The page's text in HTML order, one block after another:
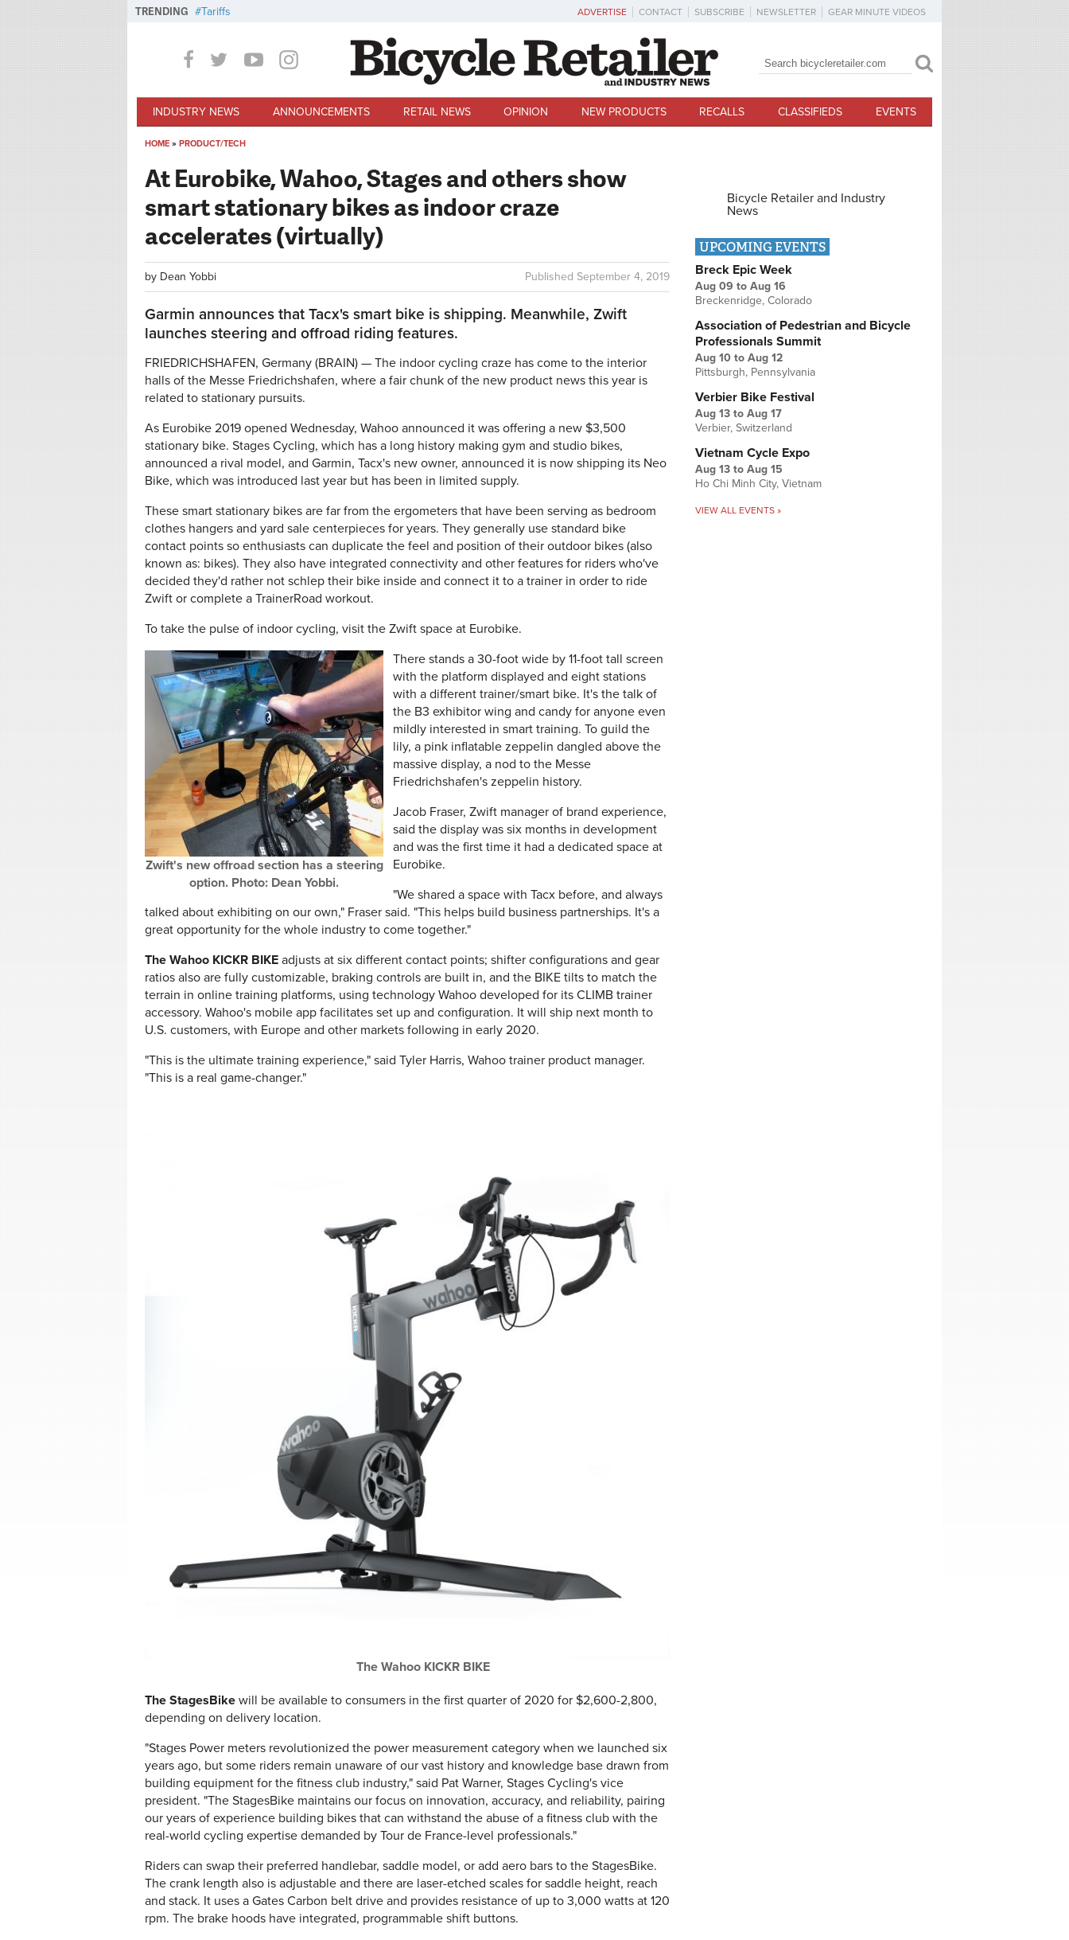
TRENDING Tariffs ADVERTISE CONTACT SUBSCRIBE NEWSLETTER GEAR MINUTE VIDEOS
Search form
Search
INDUSTRY NEWS ANNOUNCEMENTS RETAIL NEWS OPINION NEW PRODUCTS RECALLS CLASSIFIEDS EVENTS
HOME » PRODUCT/TECH
At Eurobike, Wahoo, Stages and others show
smart stationary bikes as indoor craze
accelerates (virtually)
Published September 4, 2019
by Dean Yobbi
Garmin announces that Tacx's smart bike is shipping. Meanwhile, Zwift
launches steering and offroad riding features.
FRIEDRICHSHAFEN, Germany (BRAIN) — The indoor cycling craze has come to the interior
halls of the Messe Friedrichshafen, where a fair chunk of the new product news this year is
related to stationary pursuits.
As Eurobike 2019 opened Wednesday, Wahoo announced it was offering a new $3,500
stationary bike. Stages Cycling, which has a long history making gym and studio bikes,
announced a rival model, and Garmin, Tacx's new owner, announced it is now shipping its Neo
Bike, which was introduced last year but has been in limited supply.
These smart stationary bikes are far from the ergometers that have been serving as bedroom
clothes hangers and yard sale centerpieces for years. They generally use standard bike
contact points so enthusiasts can duplicate the feel and position of their outdoor bikes (also
known as: bikes). They also have integrated connectivity and other features for riders who've
decided they'd rather not schlep their bike inside and connect it to a trainer in order to ride
Zwift or complete a TrainerRoad workout.
To take the pulse of indoor cycling, visit the Zwift space at Eurobike.
Zwift's new offroad section has a steering
option. Photo: Dean Yobbi.
There stands a 30-foot wide by 11-foot tall screen
with the platform displayed and eight stations
with a different trainer/smart bike. It's the talk of
the B3 exhibitor wing and candy for anyone even
mildly interested in smart training. To guild the
lily, a pink inflatable zeppelin dangled above the
massive display, a nod to the Messe
Friedrichshafen's zeppelin history.
Jacob Fraser, Zwift manager of brand experience,
said the display was six months in development
and was the first time it had a dedicated space at
Eurobike.
"We shared a space with Tacx before, and always
talked about exhibiting on our own," Fraser said. "This helps build business partnerships. It's a
great opportunity for the whole industry to come together."
The Wahoo KICKR BIKE adjusts at six different contact points; shifter configurations and gear
ratios also are fully customizable, braking controls are built in, and the BIKE tilts to match the
terrain in online training platforms, using technology Wahoo developed for its CLIMB trainer
accessory. Wahoo's mobile app facilitates set up and configuration. It will ship next month to
U.S. customers, with Europe and other markets following in early 2020.
"This is the ultimate training experience," said Tyler Harris, Wahoo trainer product manager.
"This is a real game-changer."
The Wahoo KICKR BIKE
The StagesBike will be available to consumers in the first quarter of 2020 for $2,600-2,800,
depending on delivery location.
"Stages Power meters revolutionized the power measurement category when we launched six
years ago, but some riders remain unaware of our vast history and knowledge base drawn from
building equipment for the fitness club industry," said Pat Warner, Stages Cycling's vice
president. "The StagesBike maintains our focus on innovation, accuracy, and reliability, pairing
our years of experience building bikes that can withstand the abuse of a fitness club with the
real-world cycling expertise demanded by Tour de France-level professionals."
Riders can swap their preferred handlebar, saddle model, or add aero bars to the StagesBike.
The crank length also is adjustable and there are laser-etched scales for saddle height, reach
and stack. It uses a Gates Carbon belt drive and provides resistance of up to 3,000 watts at 120
rpm. The brake hoods have integrated, programmable shift buttons.
Bicycle Retailer and Industry
News
UPCOMING EVENTS
Breck Epic Week
Aug 09 to Aug 16
Breckenridge, Colorado
Association of Pedestrian and Bicycle
Professionals Summit
Aug 10 to Aug 12
Pittsburgh, Pennsylvania
Verbier Bike Festival
Aug 13 to Aug 17
Verbier, Switzerland
Vietnam Cycle Expo
Aug 13 to Aug 15
Ho Chi Minh City, Vietnam
VIEW ALL EVENTS »